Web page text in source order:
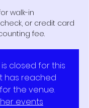
walk-in
or credit card
fee.
closed for this
has reached
the venue.
events